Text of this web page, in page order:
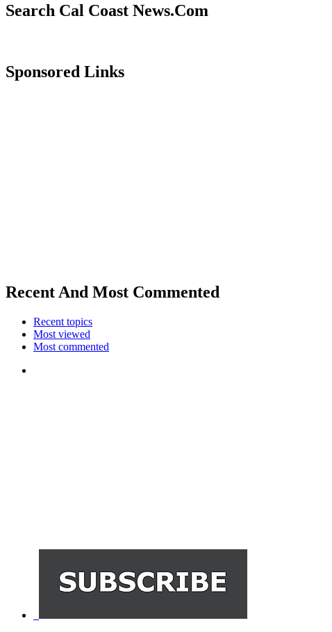
Search Cal Coast News.Com
Sponsored Links
Recent And Most Commented
Recent topics
Most viewed
Most commented